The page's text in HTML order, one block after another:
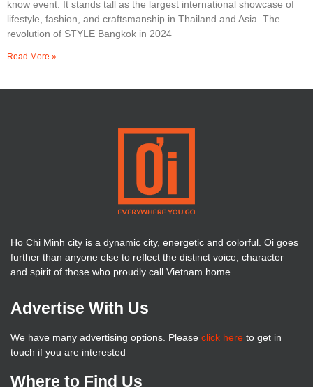
know event. It stands tall as the largest international showcase of
lifestyle, fashion, and craftsmanship in Thailand and Asia. The
revolution of STYLE Bangkok in 2024
Read More »
Ho Chi Minh city is a dynamic city, energetic and colorful. Oi goes
further than anyone else to reflect the distinct voice, character
and spirit of those who proudly call Vietnam home.
Advertise With Us
We have many advertising options. Please click here to get in
touch if you are interested
Where to Find Us